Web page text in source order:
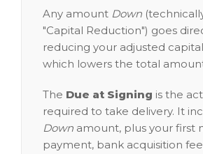
Any amount Down
"Capital Reduction") goes
reducing your adjusted
which lowers the total
The Due at Signing is the
required to take delivery. It
Down amount, plus your first
payment, bank acquisition